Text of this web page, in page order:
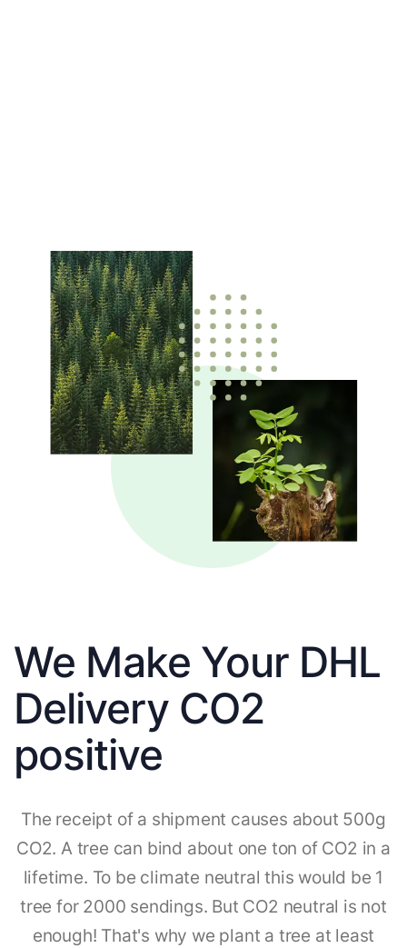
We Make Your DHL
Delivery CO2
positive
The receipt of a shipment causes about 500g
CO2. A tree can bind about one ton of CO2 in a
lifetime. To be climate neutral this would be 1
tree for 2000 sendings. But CO2 neutral is not
enough! That's why we plant a tree at least